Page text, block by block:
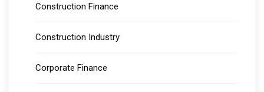
Construction Finance
Construction Industry
Corporate Finance